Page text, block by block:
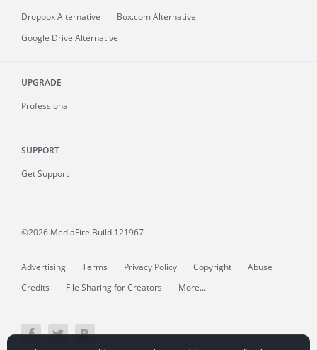
Dropbox Alternative
Box.com Alternative
Google Drive Alternative
UPGRADE
Professional
SUPPORT
Get Support
©2026 MediaFire Build 121967
Advertising Terms Privacy Policy Copyright
Abuse
Credits
File Sharing for Creators More...